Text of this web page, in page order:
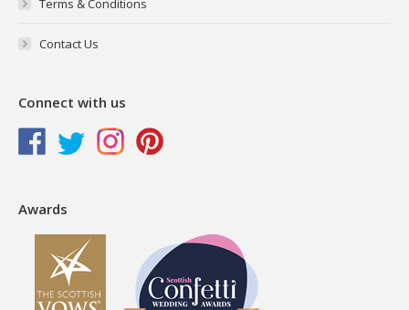
Terms & Conditions
Contact Us
Connect with us
Awards